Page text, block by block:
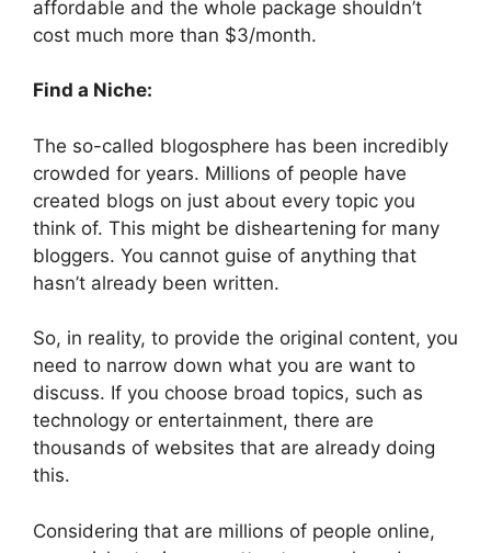
affordable and the whole package shouldn’t
cost much more than $3/month.
Find a Niche:
The so-called blogosphere has been incredibly
crowded for years. Millions of people have
created blogs on just about every topic you
think of. This might be disheartening for many
bloggers. You cannot guise of anything that
hasn’t already been written.
So, in reality, to provide the original content, you
need to narrow down what you are want to
discuss. If you choose broad topics, such as
technology or entertainment, there are
thousands of websites that are already doing
this.
Considering that are millions of people online,